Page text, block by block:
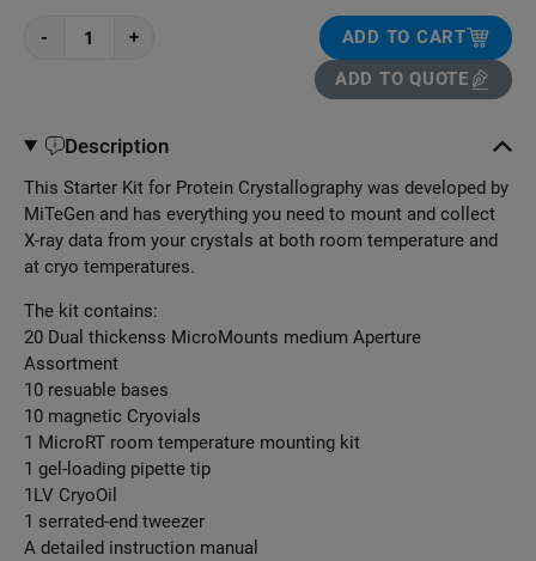
- +
ADD TO CART
ADD TO QUOTE
Description
This Starter Kit for Protein Crystallography was developed by
MiTeGen and has everything you need to mount and collect
X-ray data from your crystals at both room temperature and
at cryo temperatures.
The kit contains:
20 Dual thickenss MicroMounts medium Aperture
Assortment
10 resuable bases
10 magnetic Cryovials
1 MicroRT room temperature mounting kit
1 gel-loading pipette tip
1LV CryoOil
1 serrated-end tweezer
A detailed instruction manual